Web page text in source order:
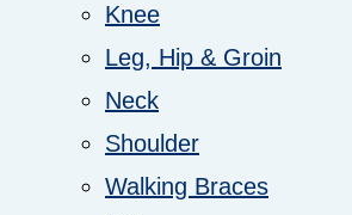
Knee
Leg, Hip & Groin
Neck
Shoulder
Walking Braces